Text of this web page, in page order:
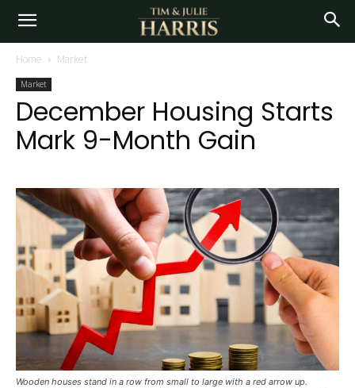
Home Market
Market
December Housing Starts
Mark 9-Month Gain
Wooden houses stand in a row from small to large with a red arrow up.